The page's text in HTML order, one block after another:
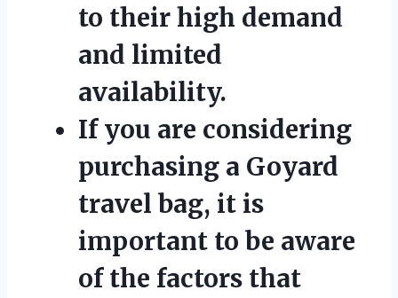
to their high demand
and limited
availability.
If you are considering
purchasing a Goyard
travel bag, it is
important to be aware
of the factors that